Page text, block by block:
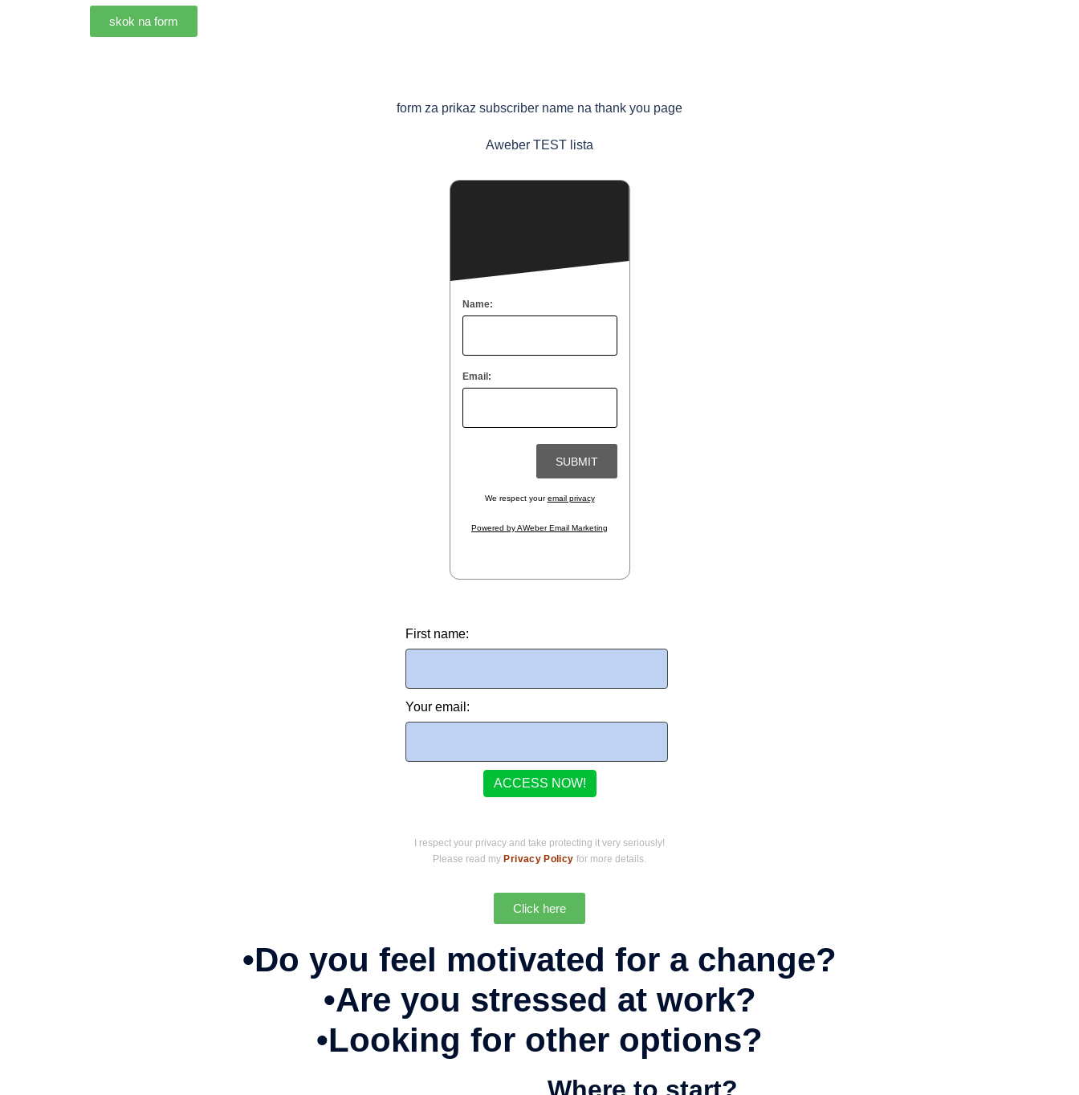
skok na form
form za prikaz subscriber name na thank you page
Aweber TEST lista
Name:
Email:
We respect youremail privacy
Powered by AWeber Email Marketing
First name:
Your email:
I respect your privacy and take protecting it very seriously!
Please read my Privacy Policy for more details.
Click here
•Do you feel motivated for a change?
•Are you stressed at work?
•Looking for other options?